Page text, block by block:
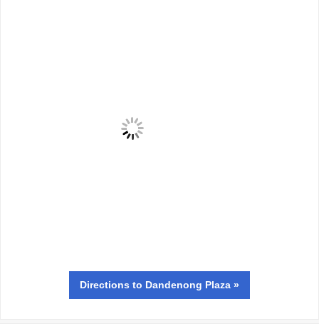
Directions to Dandenong Plaza »